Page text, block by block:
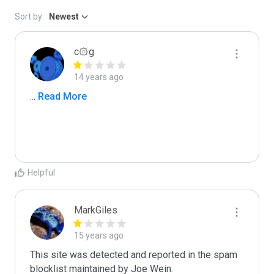
Sort by: Newest
c۞g
14 years ago
... Read More
Helpful
MarkGiles
15 years ago
This site was detected and reported in the spam
blocklist maintained by Joe Wein.